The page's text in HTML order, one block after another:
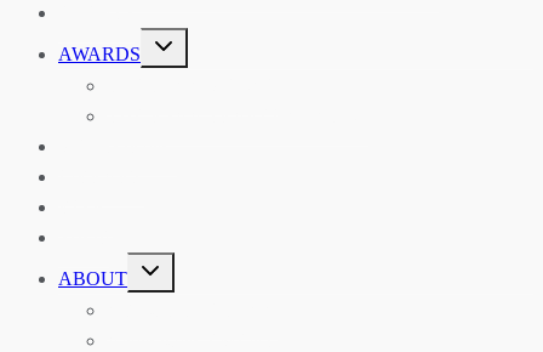
AWARDS
TOGGLE
CHILD
MENU
ABOUT
TOGGLE
CHILD
MENU